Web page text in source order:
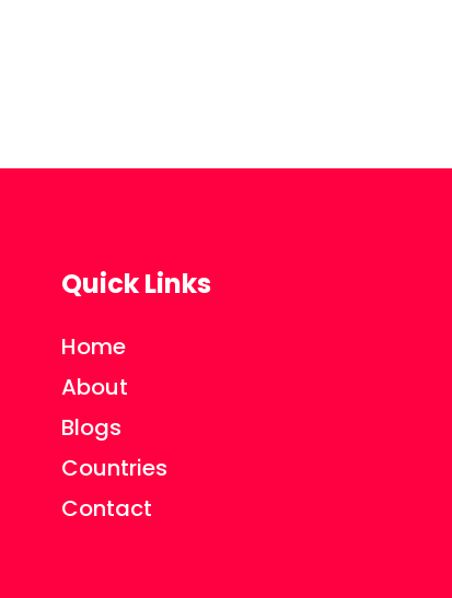
Quick Links
Home
About
Blogs
Countries
Contact